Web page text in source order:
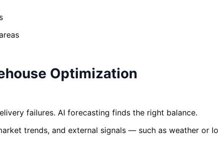
Optimization
failures. AI forecasting finds the right balance.
trends, and external signals — such as weather or